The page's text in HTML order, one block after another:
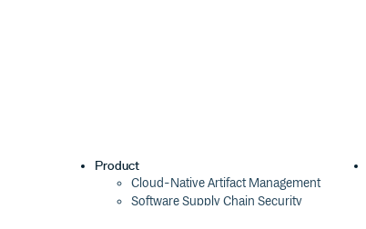
Product
Cloud-Native Artifact Management
Software Supply Chain Security